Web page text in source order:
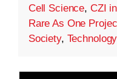
Cell Science, CZI
Rare As One
Society, Technology